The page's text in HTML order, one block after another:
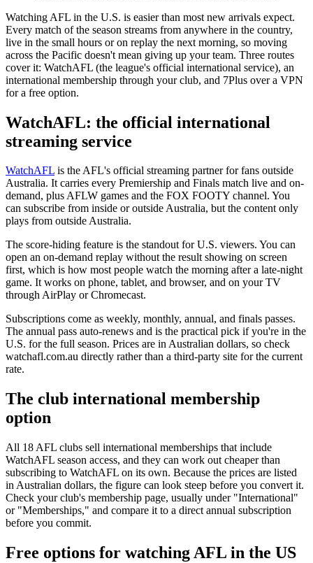
Watching AFL in the U.S. is easier than most new arrivals expect.
Every match of the season streams from anywhere in the country,
live in the small hours or on replay the next morning, so moving
across the Pacific doesn't mean giving up your team. Three routes
cover it: WatchAFL (the league's official international service), an
international membership through your club, and 7Plus over a VPN
for a free option.
WatchAFL: the official international
streaming service
WatchAFL is the AFL's official streaming partner for fans outside
Australia. It carries every Premiership and Finals match live and on-
demand, plus AFLW games and the FOX FOOTY channel. You
can subscribe from inside or outside Australia, but the content only
plays from outside Australia.
The score-hiding feature is the standout for U.S. viewers. You can
open an on-demand replay without the result showing on screen
first, which is how most people watch the morning after a late-night
game. It works on phone, tablet, and browser, and on your TV
through AirPlay or Chromecast.
Subscriptions come as weekly, monthly, annual, and finals passes.
The annual pass auto-renews and is the practical pick if you're in the
U.S. for the full season. Prices are in Australian dollars, so check
watchafl.com.au directly rather than a third-party site for the current
rate.
The club international membership
option
All 18 AFL clubs sell international memberships that include
WatchAFL season access, and they can work out cheaper than
subscribing to WatchAFL on its own. Because the prices are listed
in Australian dollars, the figure can look steep before you convert it.
Check your club's membership page, usually under "International"
or "Memberships," and compare it to a direct annual subscription
before you commit.
Free options for watching AFL in the US